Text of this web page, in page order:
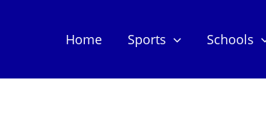
Home Sports Schools